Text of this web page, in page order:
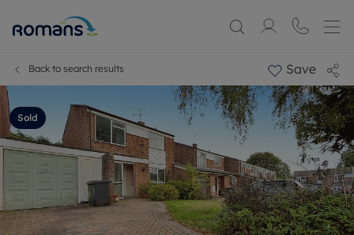
Back to search results Save
Sold